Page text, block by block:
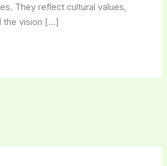
They reflect cultural values,
the vision […]